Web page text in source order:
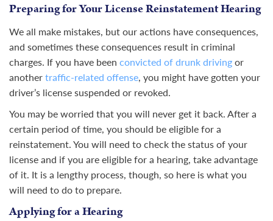
Preparing for Your License Reinstatement Hearing
We all make mistakes, but our actions have consequences,
and sometimes these consequences result in criminal
charges. If you have been convicted of drunk driving or
another traffic-related offense, you might have gotten your
driver’s license suspended or revoked.
You may be worried that you will never get it back. After a
certain period of time, you should be eligible for a
reinstatement. You will need to check the status of your
license and if you are eligible for a hearing, take advantage
of it. It is a lengthy process, though, so here is what you
will need to do to prepare.
Applying for a Hearing